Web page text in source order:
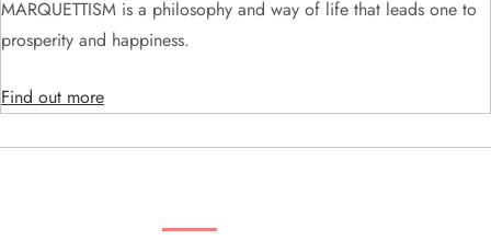
i
o
n
MARQUETTISM is a philosophy and way of life that leads one to
prosperity and happiness.
Find out more